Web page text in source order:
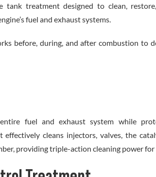
tank treatment designed to clean,
fuel and exhaust systems.
before, during, and after combustion to
fuel and exhaust system while
effectively cleans injectors, valves, the
providing triple-action cleaning power for